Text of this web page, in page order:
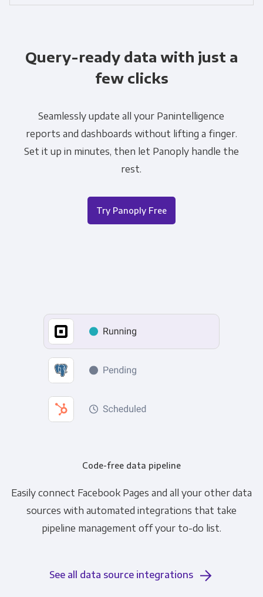
Query-ready data with just a
few clicks
Seamlessly update all your Panintelligence
reports and dashboards without lifting a finger.
Set it up in minutes, then let Panoply handle the
rest.
Try Panoply Free
Code-free data pipeline
Easily connect Facebook Pages and all your other data
sources with automated integrations that take
pipeline management off your to-do list.
See all data source integrations